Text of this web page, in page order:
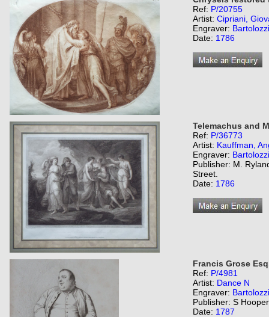
Ref: P/20755
Artist: Cipriani,
Engraver:
Date: 1786
Telemachus and
Ref: P/36773
Artist: Kauffman,
Engraver:
Publisher: M.
Street.
Date: 1786
Francis Grose
Ref: P/4981
Artist: Dance N
Engraver:
Publisher: S Hooper
Date: 1787